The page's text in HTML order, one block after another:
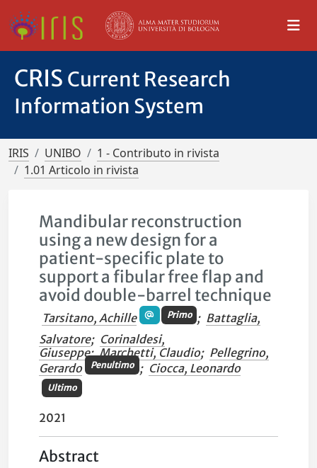
CRIS Current Research
Information System
IRIS UNIBO
1 - Contributo in rivista
1.01 Articolo in rivista
Mandibular reconstruction
using a new design for a
patient-specific plate to
support a fibular free flap and
avoid double-barrel technique
Tarsitano, Achille Primo ; Battaglia,
Salvatore; Corinaldesi,
Giuseppe; Marchetti, Claudio; Pellegrino,
Gerardo
Penultimo ; Ciocca, Leonardo
Ultimo
2021
Abstract